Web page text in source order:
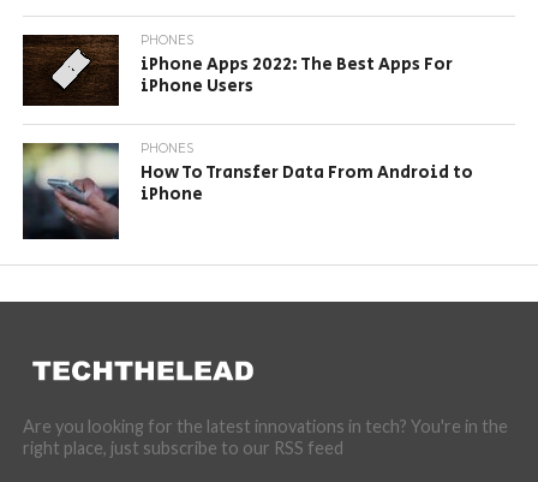
PHONES
iPhone Apps 2022: The Best Apps For
iPhone Users
PHONES
How To Transfer Data From Android to
iPhone
Are you looking for the latest innovations in tech? You're in the
right place, just subscribe to our RSS feed